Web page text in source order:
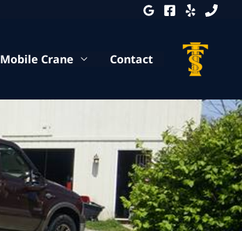
Mobile Crane Contact